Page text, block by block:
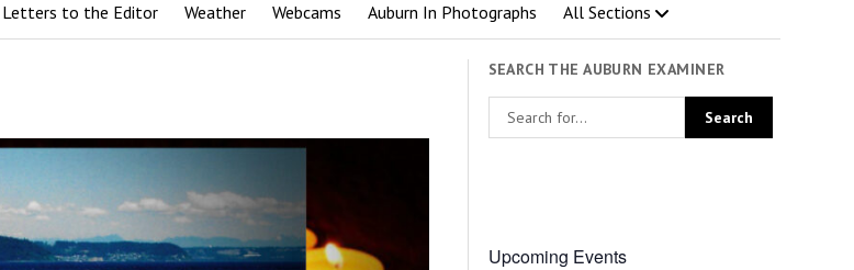
Letters to the Editor Weather Webcams Auburn In Photographs All Sections
SEARCH THE AUBURN EXAMINER
Upcoming Events